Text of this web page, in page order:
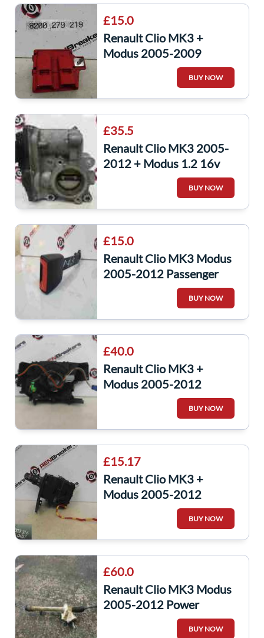
£15.0
Renault Clio MK3 +
Modus 2005-2009
Battery Terminal Positive
BUY NOW
£35.5
Renault Clio MK3 2005-
2012 + Modus 1.2 16v
Turbo tCe Throttle Body
BUY NOW
£15.0
Renault Clio MK3 Modus
2005-2012 Passenger
NSF Front Seat Belt Buckle
BUY NOW
£40.0
Renault Clio MK3 +
Modus 2005-2012
Steering Squib Clock
Spring Cruise Control
BUY NOW
£15.17
Renault Clio MK3 +
Modus 2005-2012
Indicator Stalk Headlight
BUY NOW
£60.0
Renault Clio MK3 Modus
2005-2012 Power
BUY NOW